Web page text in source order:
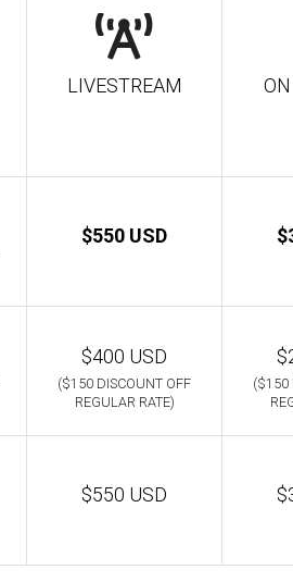
LIVESTREAM
$550 USD
$400 USD
($150 DISCOUNT OFF
REGULAR RATE)
($150
$550 USD